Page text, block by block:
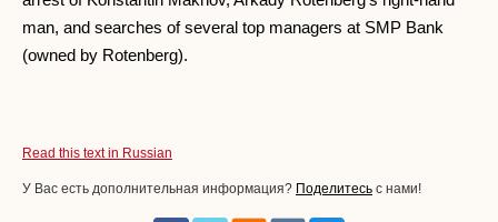
man, and searches of several top managers at SMP Bank
(owned by Rotenberg).
Read this text in Russian
У Вас есть дополнительная информация? Поделитесь с нами!